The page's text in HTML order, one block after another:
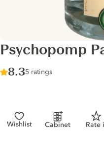
Psychopomp
Score :
8.3/ 10
5 ratings
Wishlist Cabinet Rate